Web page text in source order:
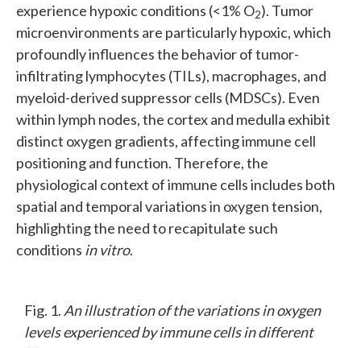
experience hypoxic conditions (<1% O2). Tumor
microenvironments are particularly hypoxic, which
profoundly influences the behavior of tumor-
infiltrating lymphocytes (TILs), macrophages, and
myeloid-derived suppressor cells (MDSCs). Even
within lymph nodes, the cortex and medulla exhibit
distinct oxygen gradients, affecting immune cell
positioning and function. Therefore, the
physiological context of immune cells includes both
spatial and temporal variations in oxygen tension,
highlighting the need to recapitulate such
conditions in vitro.
Fig. 1. An illustration of the variations in oxygen
levels experienced by immune cells in different